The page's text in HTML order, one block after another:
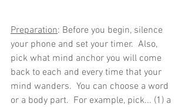
Preparation: Before you begin, silence
your phone and set your timer.  Also,
pick what mind anchor you will come
back to each and every time that your
mind wanders.  You can choose a word
or a body part.  For example, pick... (1) a